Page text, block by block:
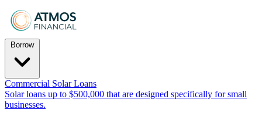
Borrow
Commercial Solar Loans
Solar loans up to $500,000 that are designed specifically for small
businesses.